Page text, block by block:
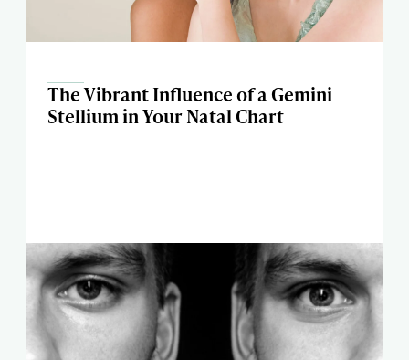
The Vibrant Influence of a Gemini
Stellium in Your Natal Chart